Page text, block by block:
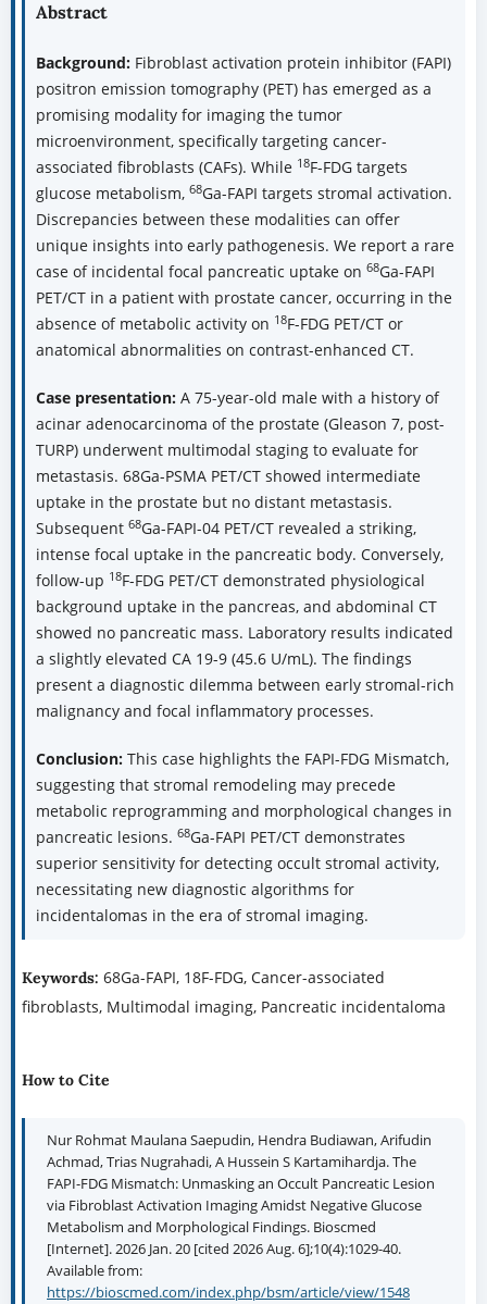
Abstract
Background:Fibroblast activation protein inhibitor (FAPI)
positron emission tomography (PET) has emerged as a
promising modality for imaging the tumor
microenvironment, specifically targeting cancer-
associated fibroblasts (CAFs). While 18F-FDG targets
glucose metabolism, 68Ga-FAPI targets stromal activation.
Discrepancies between these modalities can offer
unique insights into early pathogenesis. We report a rare
case of incidental focal pancreatic uptake on 68Ga-FAPI
PET/CT in a patient with prostate cancer, occurring in the
absence of metabolic activity on 18F-FDG PET/CT or
anatomical abnormalities on contrast-enhanced CT.
Case presentation:A 75-year-old male with a history of
acinar adenocarcinoma of the prostate (Gleason 7, post-
TURP) underwent multimodal staging to evaluate for
metastasis. 68Ga-PSMA PET/CT showed intermediate
uptake in the prostate but no distant metastasis.
Subsequent 68Ga-FAPI-04 PET/CT revealed a striking,
intense focal uptake in the pancreatic body. Conversely,
follow-up 18F-FDG PET/CT demonstrated physiological
background uptake in the pancreas, and abdominal CT
showed no pancreatic mass. Laboratory results indicated
a slightly elevated CA 19-9 (45.6 U/mL). The findings
present a diagnostic dilemma between early stromal-rich
malignancy and focal inflammatory processes.
Conclusion:This case highlights the FAPI-FDG Mismatch,
suggesting that stromal remodeling may precede
metabolic reprogramming and morphological changes in
pancreatic lesions. 68Ga-FAPI PET/CT demonstrates
superior sensitivity for detecting occult stromal activity,
necessitating new diagnostic algorithms for
incidentalomas in the era of stromal imaging.
Keywords: 68Ga-FAPI, 18F-FDG, Cancer-associated
fibroblasts, Multimodal imaging, Pancreatic incidentaloma
How to Cite
Nur Rohmat Maulana Saepudin, Hendra Budiawan, Arifudin
Achmad, Trias Nugrahadi, A Hussein S Kartamihardja. The
FAPI-FDG Mismatch: Unmasking an Occult Pancreatic Lesion
via Fibroblast Activation Imaging Amidst Negative Glucose
Metabolism and Morphological Findings. Bioscmed
[Internet]. 2026 Jan. 20 [cited 2026 Aug. 6];10(4):1029-40.
Available from:
https://bioscmed.com/index.php/bsm/article/view/1548